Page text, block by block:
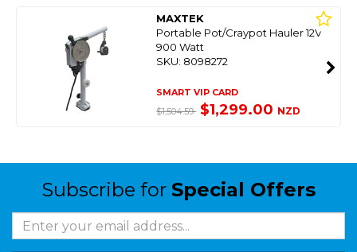
MAXTEK
Portable Pot/Craypot Hauler 12V
900 Watt
SKU: 8098272
SMART VIP CARD
$1,504.59 $1,299.00 NZD
Subscribe for Special Offers